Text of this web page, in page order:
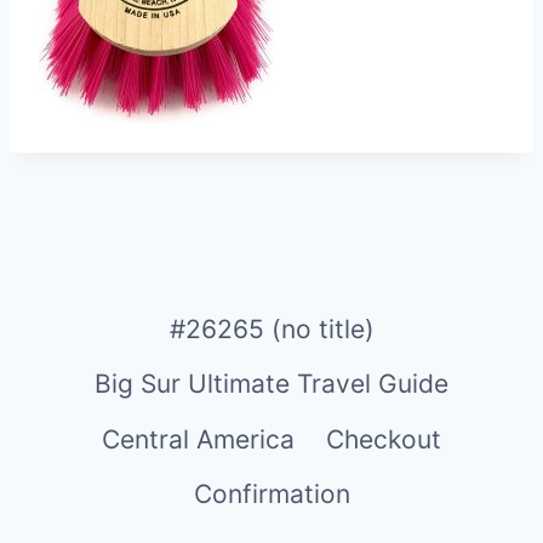
#26265 (no title)
Big Sur Ultimate Travel Guide
Central America
Checkout
Confirmation